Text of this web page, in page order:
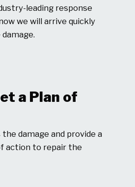
leading response
we will arrive quickly
a Plan of
damage and provide a
action to repair the